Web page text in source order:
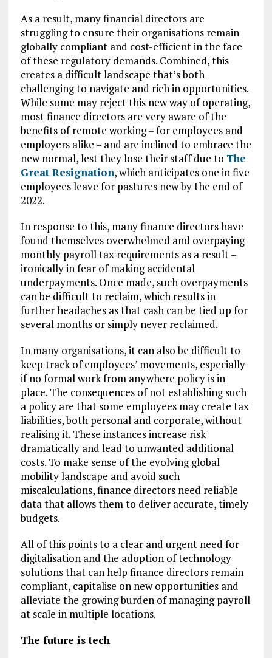
As a result, many financial directors are
struggling to ensure their organisations remain
globally compliant and cost-efficient in the face
of these regulatory demands. Combined, this
creates a difficult landscape that’s both
challenging to navigate and rich in opportunities.
While some may reject this new way of operating,
most finance directors are very aware of the
benefits of remote working – for employees and
employers alike – and are inclined to embrace the
new normal, lest they lose their staff due to The
Great Resignation, which anticipates one in five
employees leave for pastures new by the end of
2022.
In response to this, many finance directors have
found themselves overwhelmed and overpaying
monthly payroll tax requirements as a result –
ironically in fear of making accidental
underpayments. Once made, such overpayments
can be difficult to reclaim, which results in
further headaches as that cash can be tied up for
several months or simply never reclaimed.
In many organisations, it can also be difficult to
keep track of employees’ movements, especially
if no formal work from anywhere policy is in
place. The consequences of not establishing such
a policy are that some employees may create tax
liabilities, both personal and corporate, without
realising it. These instances increase risk
dramatically and lead to unwanted additional
costs. To make sense of the evolving global
mobility landscape and avoid such
miscalculations, finance directors need reliable
data that allows them to deliver accurate, timely
budgets.
All of this points to a clear and urgent need for
digitalisation and the adoption of technology
solutions that can help finance directors remain
compliant, capitalise on new opportunities and
alleviate the growing burden of managing payroll
at scale in multiple locations.
The future is tech